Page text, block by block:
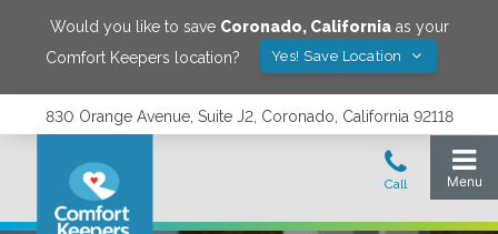
Would you like to save Coronado, Californiaas your
Comfort Keepers location?
Yes! Save Location
830 Orange Avenue, Suite J2, Coronado, California 92118